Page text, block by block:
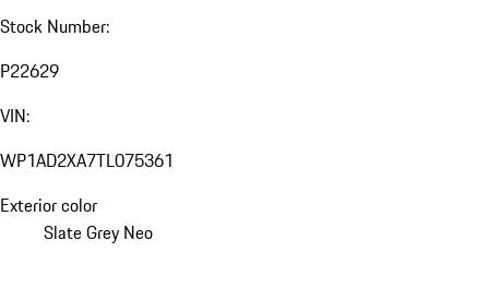
Stock Number:
P22629
VIN:
WP1AD2XA7TL075361
Exterior color
Slate Grey Neo